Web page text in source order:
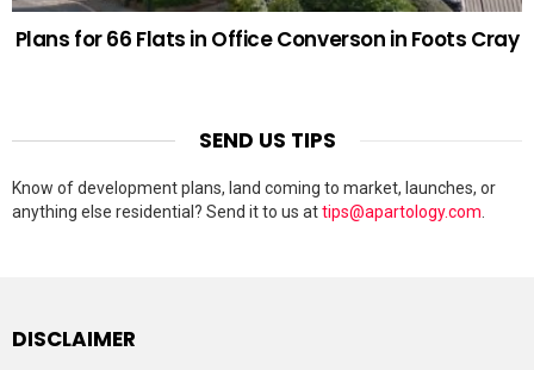
Plans for 66 Flats in Office Converson in Foots Cray
SEND US TIPS
Know of development plans, land coming to market, launches, or
anything else residential? Send it to us attips@apartology.com
DISCLAIMER